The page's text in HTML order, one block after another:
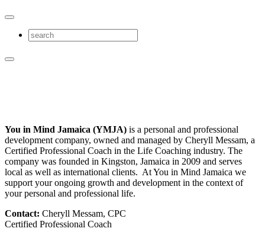
You in Mind Jamaica (YMJA) is a personal and professional
development company, owned and managed by Cheryll Messam, a
Certified Professional Coach in the Life Coaching industry. The
company was founded in Kingston, Jamaica in 2009 and serves
local as well as international clients. At You in Mind Jamaica we
support your ongoing growth and development in the context of
your personal and professional life.
Contact: Cheryll Messam, CPC
Certified Professional Coach